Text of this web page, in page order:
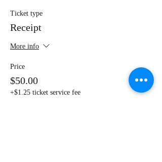
Ticket type
Receipt
More info
Price
$50.00
+$1.25 ticket service fee